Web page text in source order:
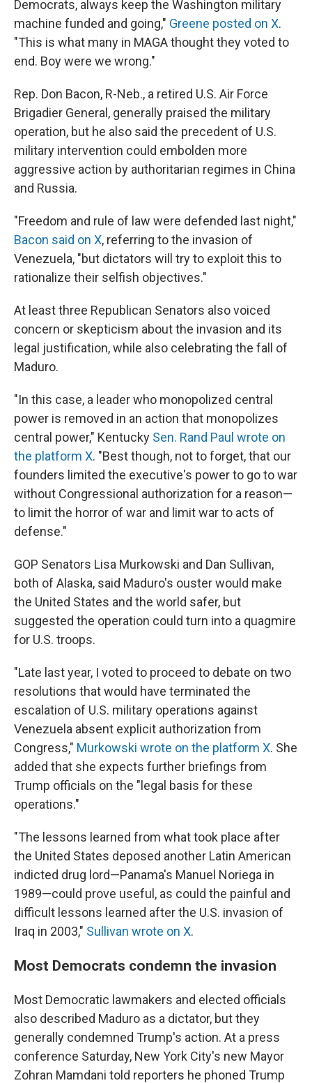
Democrats, always keep the Washington military
machine funded and going," Greene posted on X.
"This is what many in MAGA thought they voted to
end. Boy were we wrong."
Rep. Don Bacon, R-Neb., a retired U.S. Air Force
Brigadier General, generally praised the military
operation, but he also said the precedent of U.S.
military intervention could embolden more
aggressive action by authoritarian regimes in China
and Russia.
"Freedom and rule of law were defended last night,"
Bacon said on X, referring to the invasion of
Venezuela, "but dictators will try to exploit this to
rationalize their selfish objectives."
At least three Republican Senators also voiced
concern or skepticism about the invasion and its
legal justification, while also celebrating the fall of
Maduro.
"In this case, a leader who monopolized central
power is removed in an action that monopolizes
central power," Kentucky Sen. Rand Paul wrote on
the platform X. "Best though, not to forget, that our
founders limited the executive's power to go to war
without Congressional authorization for a reason—
to limit the horror of war and limit war to acts of
defense."
GOP Senators Lisa Murkowski and Dan Sullivan,
both of Alaska, said Maduro's ouster would make
the United States and the world safer, but
suggested the operation could turn into a quagmire
for U.S. troops.
"Late last year, I voted to proceed to debate on two
resolutions that would have terminated the
escalation of U.S. military operations against
Venezuela absent explicit authorization from
Congress," Murkowski wrote on the platform X. She
added that she expects further briefings from
Trump officials on the "legal basis for these
operations."
"The lessons learned from what took place after
the United States deposed another Latin American
indicted drug lord—Panama's Manuel Noriega in
1989—could prove useful, as could the painful and
difficult lessons learned after the U.S. invasion of
Iraq in 2003," Sullivan wrote on X.
Most Democrats condemn the invasion
Most Democratic lawmakers and elected officials
also described Maduro as a dictator, but they
generally condemned Trump's action. At a press
conference Saturday, New York City's new Mayor
Zohran Mamdani told reporters he phoned Trump